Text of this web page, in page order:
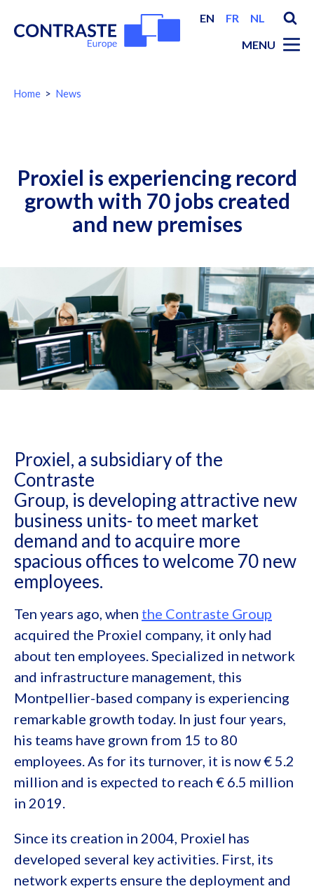
EN FR
NL
MENU
You
Home News
Proxiel is experiencing record
growth with 70 jobs created
and new premises
Proxiel, a subsidiary of the
Contraste
Group, is developing attractive new
business units- to meet market
demand and to acquire more
spacious offices to welcome 70 new
employees.
Ten years ago, when the Contraste Group
acquired the Proxiel company, it only had
about ten employees. Specialized in network
and infrastructure management, this
Montpellier-based company is experiencing
remarkable growth today. In just four years,
his teams have grown from 15 to 80
employees. As for its turnover, it is now € 5.2
million and is expected to reach € 6.5 million
in 2019.
Since its creation in 2004, Proxiel has
developed several key activities. First, its
network experts ensure the deployment and